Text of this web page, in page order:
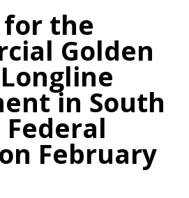
for the
Golden
in South
February